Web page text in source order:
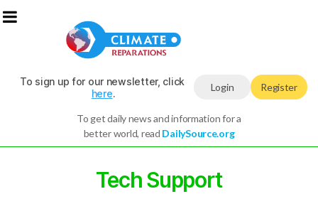
To sign up for our newsletter, click
here. Login Register
To get daily news and information for a
better world, read DailySource.org
Tech Support